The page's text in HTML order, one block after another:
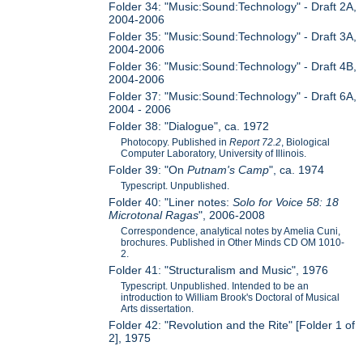
Folder 34: "Music:Sound:Technology" - Draft 2A,
2004-2006
Folder 35: "Music:Sound:Technology" - Draft 3A,
2004-2006
Folder 36: "Music:Sound:Technology" - Draft 4B,
2004-2006
Folder 37: "Music:Sound:Technology" - Draft 6A,
2004 - 2006
Folder 38: "Dialogue", ca. 1972
Photocopy. Published inReport 72.2, Biological
Computer Laboratory, University of Illinois.
Folder 39: "OnPutnam's Camp", ca. 1974
Typescript. Unpublished.
Folder 40: "Liner notes:Solo for Voice 58: 18
Microtonal Ragas", 2006-2008
Correspondence, analytical notes by Amelia Cuni,
brochures. Published in Other Minds CD OM 1010-
2.
Folder 41: "Structuralism and Music", 1976
Typescript. Unpublished. Intended to be an
introduction to William Brook's Doctoral of Musical
Arts dissertation.
Folder 42: "Revolution and the Rite" [Folder 1 of
2], 1975